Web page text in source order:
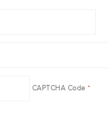
CAPTCHA Code *